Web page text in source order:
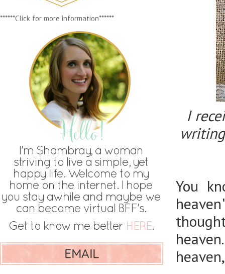
I
You
******Click for more information******
EMAIL